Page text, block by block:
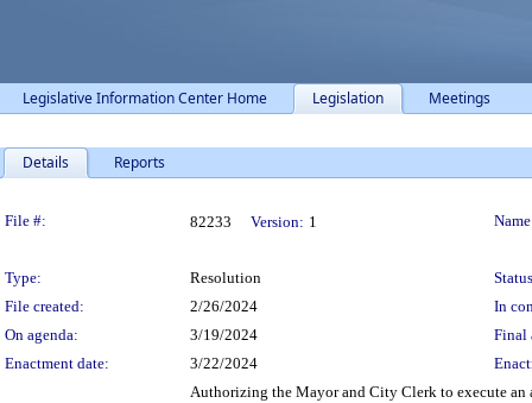
Legislative Information Center Home Legislation Meetings
Details Reports
File #: 82233 Version: 1
Type: Resolution
File created:
2/26/2024
In
On agenda:
3/19/2024
Final
Enactment date:
3/22/2024
Authorizing the Mayor and City Clerk to execute an